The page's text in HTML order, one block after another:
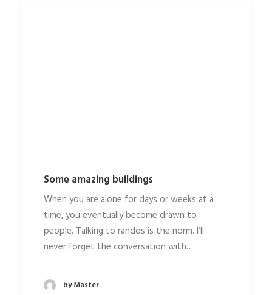
Some amazing buildings
When you are alone for days or weeks at a
time, you eventually become drawn to
people. Talking to randos is the norm. I’ll
never forget the conversation with…
by Master